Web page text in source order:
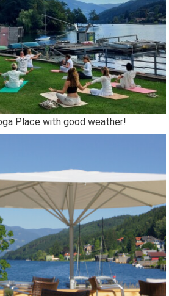
Place with good weather!